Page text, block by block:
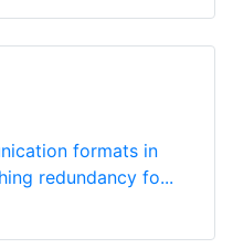
formats in
redundancy fo...